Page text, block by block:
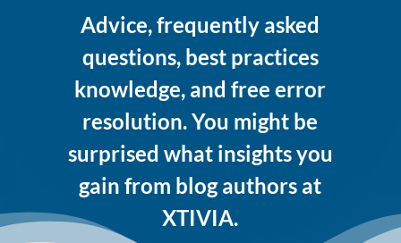
Advice, frequently asked
questions, best practices
knowledge, and free error
resolution. You might be
surprised what insights you
gain from blog authors at
XTIVIA.